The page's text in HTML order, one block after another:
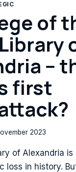
of
–
first
2023
of Alexandria is
loss in history.